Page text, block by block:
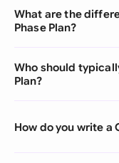
What are the
Phase Plan?
Who should
Plan?
How do you write a